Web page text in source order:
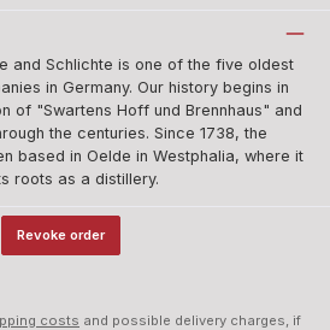
and Schlichte is one of the five oldest
in Germany. Our history begins in
of "Swartens Hoff und Brennhaus" and
the centuries. Since 1738, the
based in Oelde in Westphalia, where it
roots as a distillery.
Revoke order
costs and possible delivery charges, if